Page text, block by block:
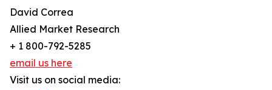
David Correa
Allied Market Research
+ 1 800-792-5285
email us here
Visit us on social media: